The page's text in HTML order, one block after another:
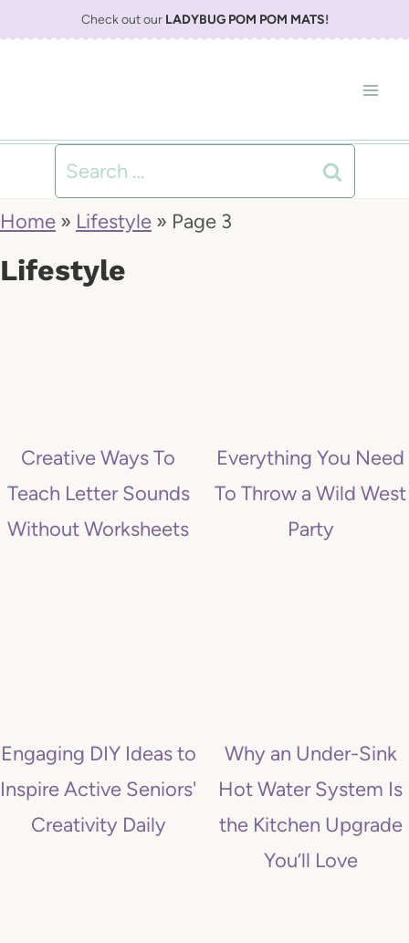
c
o
Check out our LADYBUG POM POM MATS!
Search
for:
Home » Lifestyle » Page 3
Lifestyle
Creative Ways To
Teach Letter Sounds
Without Worksheets
Everything You Need
To Throw a Wild West
Party
Engaging DIY Ideas to
Inspire Active Seniors'
Creativity Daily
Why an Under-Sink
Hot Water System Is
the Kitchen Upgrade
You’ll Love